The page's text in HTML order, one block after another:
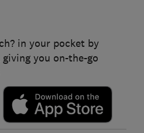
in your pocket by
you on-the-go